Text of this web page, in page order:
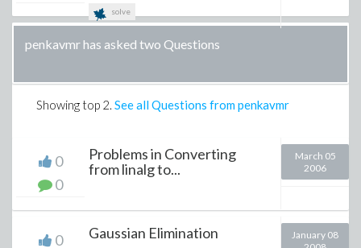
solve
penkavmr has asked two Questions
Showing top 2. See all Questions from penkavmr
0
0
Problems in Converting
from linalg to...
March 05
2006
0
Gaussian Elimination
January 08